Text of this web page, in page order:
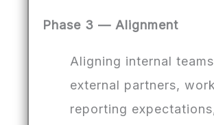
Phase 3 — Alignment
Aligning internal
external partners,
reporting